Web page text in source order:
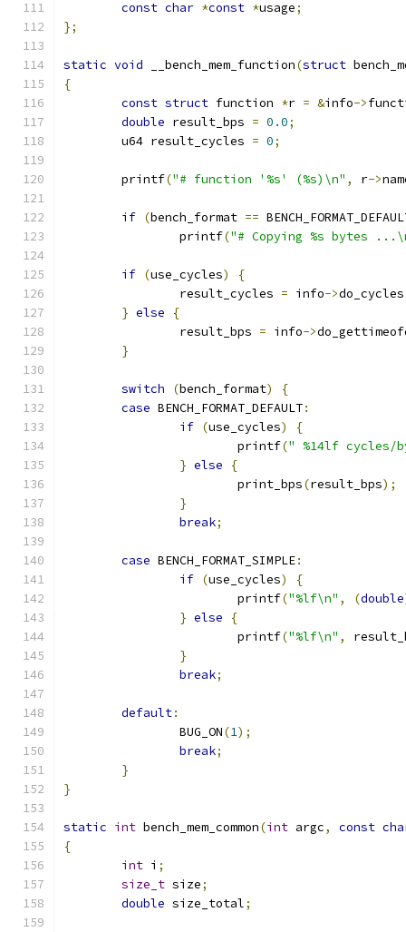
const char *const *usage;
};
static void __bench_mem_function(struct
{
const struct function *r = &info->
double result_bps = 0.0;
	u64 result_cycles
= 0;
	printf
("# function '%s' (%s)\n" , r->
if (bench_format ==
		printf
("# Copying %s bytes
if (use_cycles)
{
		result_cycles
= info->do_cycles
} else
{
		result_bps
= info->
}
switch (bench_format)
{
case BENCH_FORMAT_DEFAULT:
if (use_cycles)
{
			printf
(" %14lf cycles/
} else
{
			print_bps
(result_bps);
}
break;
case BENCH_FORMAT_SIMPLE:
if (use_cycles)
{
			printf
("%lf\n" , (double
} else
{
			printf
("%lf\n" ,
}
break;
default:
		BUG_ON
(1);
break;
}
}
static int bench_mem_common(int argc, const
{
int i ;
size_t size;
double size_total;